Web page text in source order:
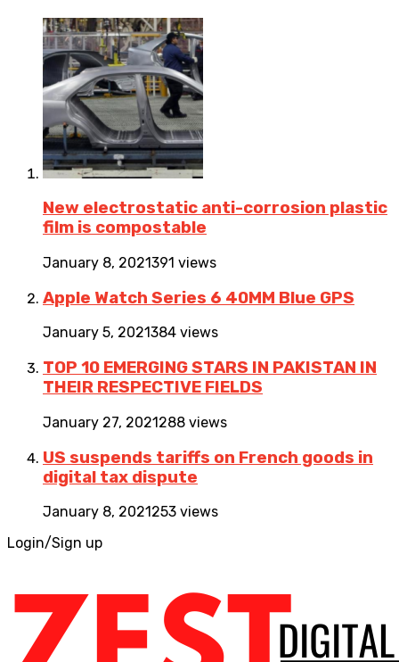
New electrostatic anti-corrosion plastic
film is compostable
January 8, 2021391 views
Apple Watch Series 6 40MM Blue GPS
January 5, 2021384 views
TOP 10 EMERGING STARS IN PAKISTAN IN
THEIR RESPECTIVE FIELDS
January 27, 2021288 views
US suspends tariffs on French goods in
digital tax dispute
January 8, 2021 253 views
Login/Sign up